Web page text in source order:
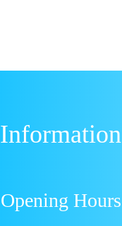
Information
Opening Hours